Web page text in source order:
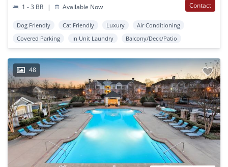
1 - 3 BR
| Available Now Contact
Dog Friendly Cat Friendly Luxury
Air Conditioning
Covered Parking
In Unit Laundry Balcony/Deck/Patio
48